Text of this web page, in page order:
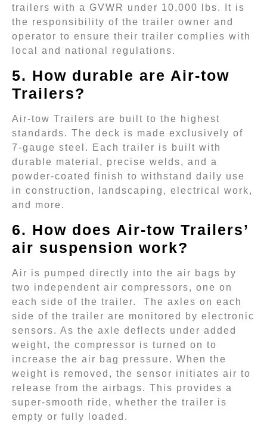
trailers with a GVWR under 10,000 lbs. It is
the responsibility of the trailer owner and
operator to ensure their trailer complies with
local and national regulations.
5. How durable are Air-tow
Trailers?
Air-tow Trailers are built to the highest
standards. The deck is made exclusively of
7-gauge steel. Each trailer is built with
durable material, precise welds, and a
powder-coated finish to withstand daily use
in construction, landscaping, electrical work,
and more.
6. How does Air-tow Trailers’
air suspension work?
Air is pumped directly into the air bags by
two independent air compressors, one on
each side of the trailer. The axles on each
side of the trailer are monitored by electronic
sensors. As the axle deflects under added
weight, the compressor is turned on to
increase the air bag pressure. When the
weight is removed, the sensor initiates air to
release from the airbags. This provides a
super-smooth ride, whether the trailer is
empty or fully loaded.